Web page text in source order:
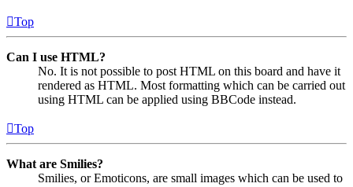
Top
Can I use HTML?
No. It is not possible to post HTML on this board and have it
rendered as HTML. Most formatting which can be carried out
using HTML can be applied using BBCode instead.
Top
What are Smilies?
Smilies, or Emoticons, are small images which can be used to